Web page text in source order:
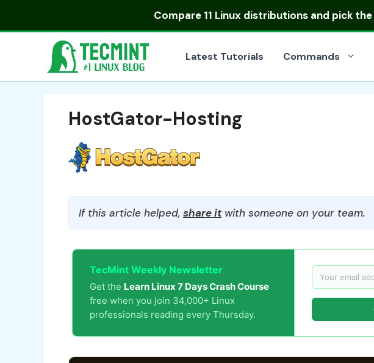
Compare 11 Linux distributionsand pick
Latest Tutorials Commands
HostGator-Hosting
If this article helped, share itwith someone on your team.
TecMint Weekly Newsletter
Get the Learn Linux 7 Days Crash Course
free when you join 34,000+ Linux
professionals reading every Thursday.